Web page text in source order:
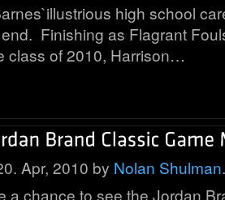
high school
Finishing as Flagrant
class of 2010, Harrison…
Apr, 2010 by Nolan Shulman.
a chance to see the Jordan